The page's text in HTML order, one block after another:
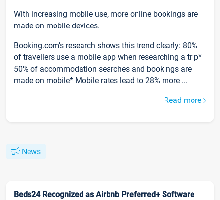
With increasing mobile use, more online bookings are
made on mobile devices.
Booking.com’s research shows this trend clearly: 80%
of travellers use a mobile app when researching a trip*
50% of accommodation searches and bookings are
made on mobile* Mobile rates lead to 28% more ...
Read more
News
Beds24 Recognized as Airbnb Preferred+ Software